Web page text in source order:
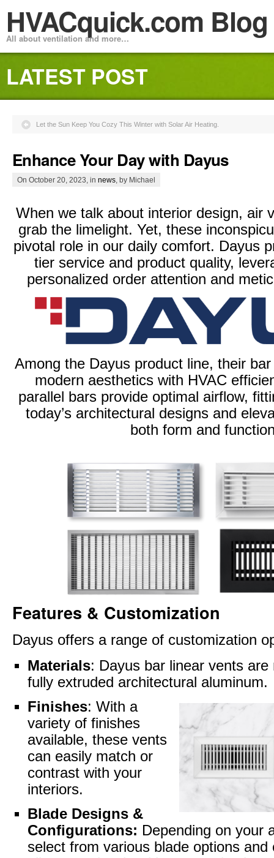
HVACquick.com Blog
All about ventilation and more…
LATEST POST
Let the Sun Keep You Cozy This Winter with Solar Air Heating.
Enhance Your Day with Dayus
On October 20, 2023, in news , by Michael
When we talk about interior design, air
grab the limelight. Yet, these
pivotal role in our daily comfort. Dayus
tier service and product quality,
personalized order attention and
Among the Dayus product line, their
modern aesthetics with HVAC
parallel bars provide optimal airflow,
today’s architectural designs and
both form and
Features & Customization
Dayus offers a range of customization
Materials: Dayus bar linear vents
fully extruded architectural aluminum.
Finishes: With a
variety of finishes
available, these vents
can easily match or
contrast with your
interiors.
Blade Designs &
Configurations: Depending on your
select from various blade options and